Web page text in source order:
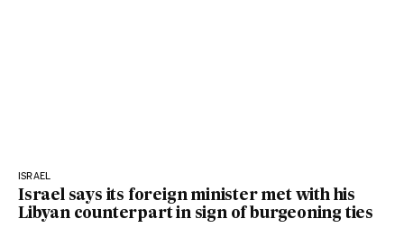
ISRAEL
Israel says its foreign minister met with his
Libyan counterpart in sign of burgeoning ties